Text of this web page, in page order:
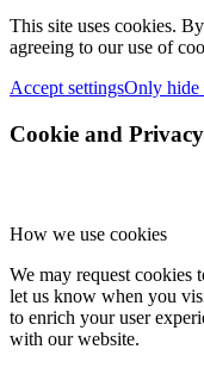
This site uses cookies.
agreeing to our use of
Accept settingsOnly hide
Cookie and
How we use cookies
We may request cookies
let us know when you
to enrich your user
with our website.